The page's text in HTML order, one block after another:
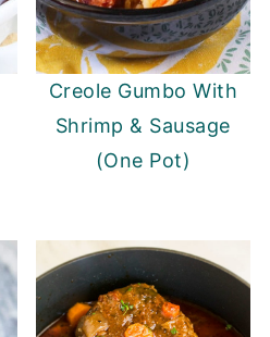
Creole Gumbo With
Shrimp & Sausage
(One Pot)